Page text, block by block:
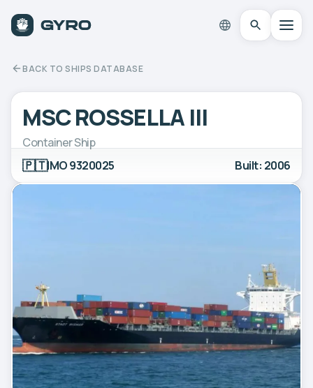
BACK TO SHIPS DATABASE
MSC ROSSELLA III
Container Ship
🇵🇹IMO 9320025 Built: 2006